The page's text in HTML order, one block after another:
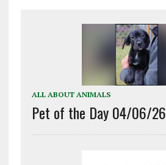
ALL ABOUT ANIMALS
Pet of the Day 04/06/26